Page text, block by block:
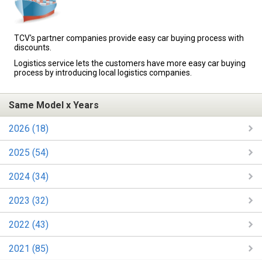
TCV's partner companies provide easy car buying process with
discounts.
Logistics service lets the customers have more easy car buying
process by introducing local logistics companies.
Same Model x Years
2026 (18)
2025 (54)
2024 (34)
2023 (32)
2022 (43)
2021 (85)